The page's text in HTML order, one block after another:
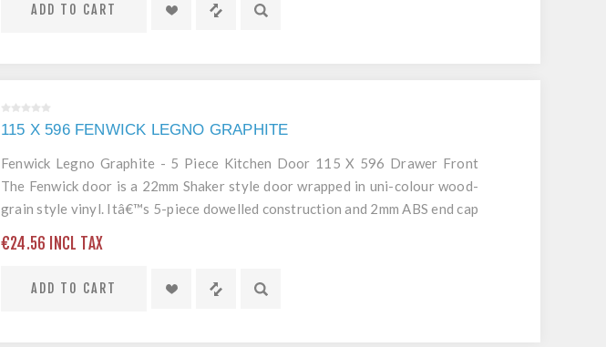
ADD TO CART
115 X 596 FENWICK LEGNO GRAPHITE
Fenwick Legno Graphite - 5 Piece Kitchen Door 115 X 596 Drawer Front
The Fenwick door is a 22mm Shaker style door wrapped in uni-colour wood-
grain style vinyl. Itâ€™s 5-piece dowelled construction and 2mm ABS end cap
€24.56 INCL TAX
ADD TO CART